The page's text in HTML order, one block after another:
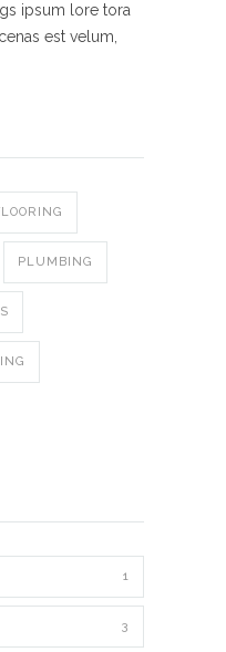
ipsum lore tora
est velum,
PLUMBING
1
3